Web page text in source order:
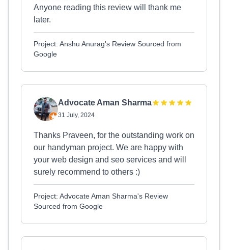
Anyone reading this review will thank me
later.
Project: Anshu Anurag's Review Sourced from
Google
Advocate Aman Sharma
31 July, 2024
Thanks Praveen, for the outstanding work on
our handyman project. We are happy with
your web design and seo services and will
surely recommend to others :)
Project: Advocate Aman Sharma's Review
Sourced from Google